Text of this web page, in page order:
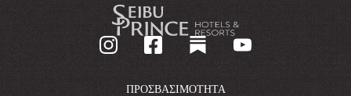
BACK
TO
ΠΡΟΣΒΑΣΙΜΌΤΗΤΑ